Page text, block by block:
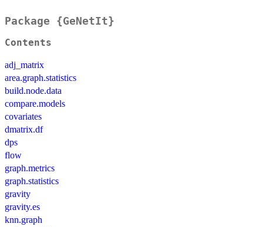
Package {GeNetIt}
Contents
adj_matrix
area.graph.statistics
build.node.data
compare.models
covariates
dmatrix.df
dps
flow
graph.metrics
graph.statistics
gravity
gravity.es
knn.graph